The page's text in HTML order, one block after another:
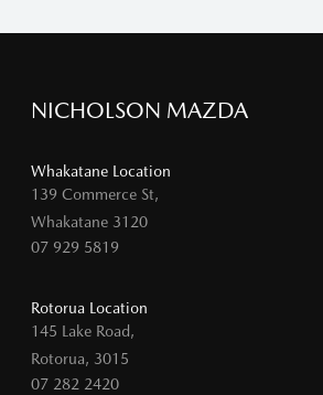
NICHOLSON MAZDA
Whakatane Location
139 Commerce St,
Whakatane 3120
07 929 5819
Rotorua Location
145 Lake Road,
Rotorua, 3015
07 282 2420